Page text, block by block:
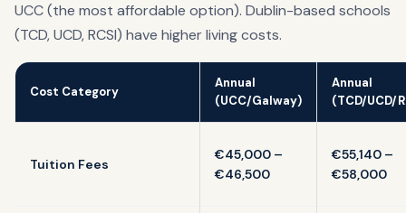
UCC (the most affordable option). Dublin-based schools
(TCD, UCD, RCSI) have higher living costs.
Cost Category
Annual
(UCC/Galway)
Annual
(TCD/UCD/
Tuition Fees
€45,000 –
€46,500
€55,140 –
€58,000